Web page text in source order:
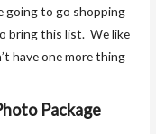
going to go shopping
bring this list. We like
have one more thing
Package